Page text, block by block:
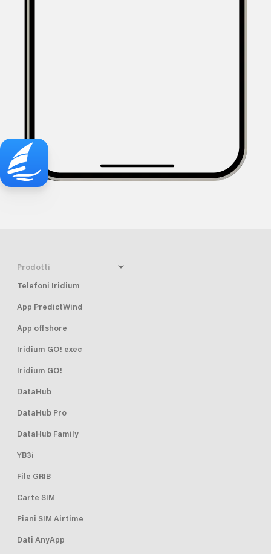
Prodotti
Telefoni Iridium
App PredictWind
App offshore
Iridium GO! exec
Iridium GO!
DataHub
DataHub Pro
DataHub Family
YB3i
File GRIB
Carte SIM
Piani SIM Airtime
Dati AnyApp